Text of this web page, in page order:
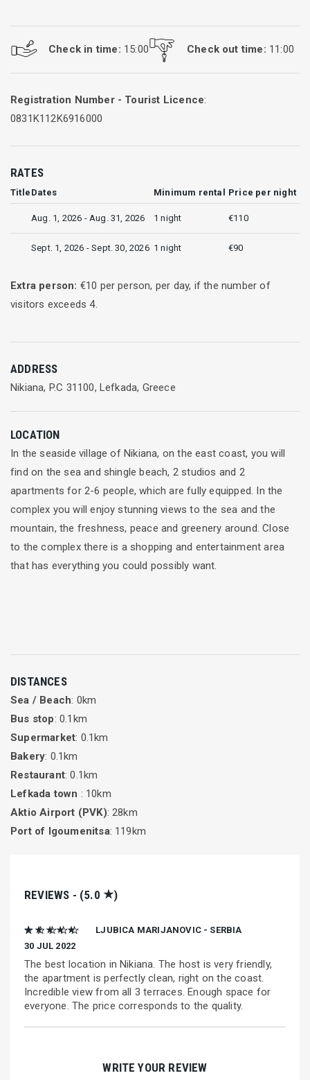
Check in time: 15:00 Check out time: 11:00
Registration Number - Tourist Licence:
0831K112K6916000
RATES
Title Dates Minimum rental Price per night
Aug. 1, 2026 - Aug. 31, 2026 1 night €110
Sept. 1, 2026 - Sept. 30, 2026 1 night €90
Extra person: €10 per person, per day, if the number of
visitors exceeds4.
ADDRESS
Nikiana, P.C 31100, Lefkada, Greece
LOCATION
In the seaside village of Nikiana, on the east coast, you will
find on the sea and shingle beach, 2 studios and 2
apartments for 2-6 people, which are fully equipped. In the
complex you will enjoy stunning views to the sea and the
mountain, the freshness, peace and greenery around. Close
to the complex there is a shopping and entertainment area
that has everything you could possibly want.
DISTANCES
Sea / Beach: 0km
Bus stop: 0.1km
Supermarket: 0.1km
Bakery: 0.1km
Restaurant: 0.1km
Lefkada town : 10km
Aktio Airport (PVK): 28km
Port of Igoumenitsa: 119km
REVIEWS - (5.0 ★)
★ ★ ★ ★ ★
LJUBICA MARIJANOVIC - SERBIA
30 JUL 2022
The best location in Nikiana. The host is very friendly,
the apartment is perfectly clean, right on the coast.
Incredible view from all 3 terraces. Enough space for
everyone. The price corresponds to the quality.
WRITE YOUR REVIEW